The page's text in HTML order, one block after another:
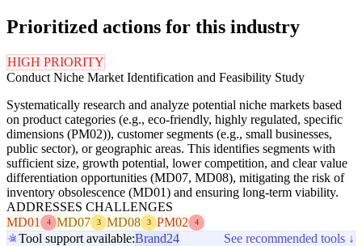
Prioritized actions for this industry
HIGH PRIORITY
Conduct Niche Market Identification and Feasibility Study
Systematically research and analyze potential niche markets based
on product categories (e.g., eco-friendly, highly regulated, specific
dimensions (PM02)), customer segments (e.g., small businesses,
public sector), or geographic areas. This identifies segments with
sufficient size, growth potential, lower competition, and clear value
differentiation opportunities (MD07, MD08), mitigating the risk of
inventory obsolescence (MD01) and ensuring long-term viability.
ADDRESSES CHALLENGES
MD01
4 MD07 3 MD08 3 PM02 4
Tool support available:Brand24
See recommended tools ↓